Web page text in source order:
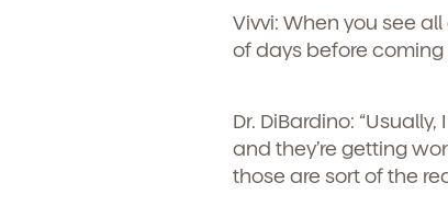
By clicking submit, you
services. You may
Vivvi: When you see
of days before coming
Dr. DiBardino:
and they’re getting
those are sort of the